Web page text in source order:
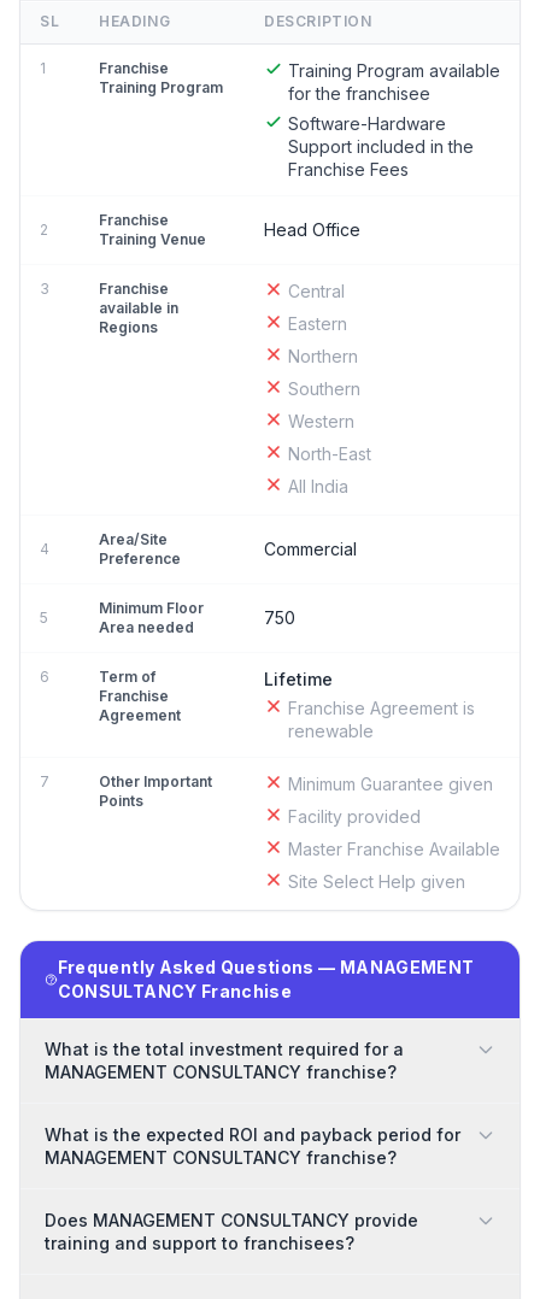
SL HEADING DESCRIPTION
1
Franchise
Training Program
Training Program available
for the franchisee
Software-Hardware
Support included in the
Franchise Fees
2
Franchise
Training Venue
Head Office
3
Franchise
available in
Regions
Central
Eastern
Northern
Southern
Western
North-East
All India
4
Area/Site
Preference
Commercial
5
Minimum Floor
Area needed
750
6
Term of
Franchise
Agreement
Lifetime
Franchise Agreement is
renewable
7
Other Important
Points
Minimum Guarantee given
Facility provided
Master Franchise Available
Site Select Help given
Frequently Asked Questions — MANAGEMENT
CONSULTANCY Franchise
What is the total investment required for a
MANAGEMENT CONSULTANCY franchise?
What is the expected ROI and payback period for
MANAGEMENT CONSULTANCY franchise?
Does MANAGEMENT CONSULTANCY provide
training and support to franchisees?